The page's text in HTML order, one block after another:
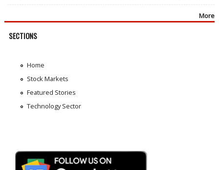
More
SECTIONS
Home
Stock Markets
Featured Stories
Technology Sector